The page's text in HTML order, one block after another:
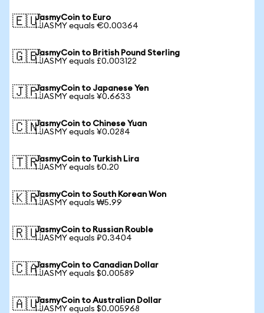
🇪🇺JasmyCoin to Euro
1 JASMY equals €0.00364
🇬🇧JasmyCoin to British Pound Sterling
1 JASMY equals £0.003122
🇯🇵JasmyCoin to Japanese Yen
1 JASMY equals ¥0.6633
🇨🇳JasmyCoin to Chinese Yuan
1 JASMY equals ¥0.0284
🇹🇷JasmyCoin to Turkish Lira
1 JASMY equals ₺0.20
🇰🇷JasmyCoin to South Korean Won
1 JASMY equals ₩5.99
🇷🇺JasmyCoin to Russian Rouble
1 JASMY equals ₽0.3404
🇨🇦JasmyCoin to Canadian Dollar
1 JASMY equals $0.00589
🇦🇺JasmyCoin to Australian Dollar
1 JASMY equals $0.005968